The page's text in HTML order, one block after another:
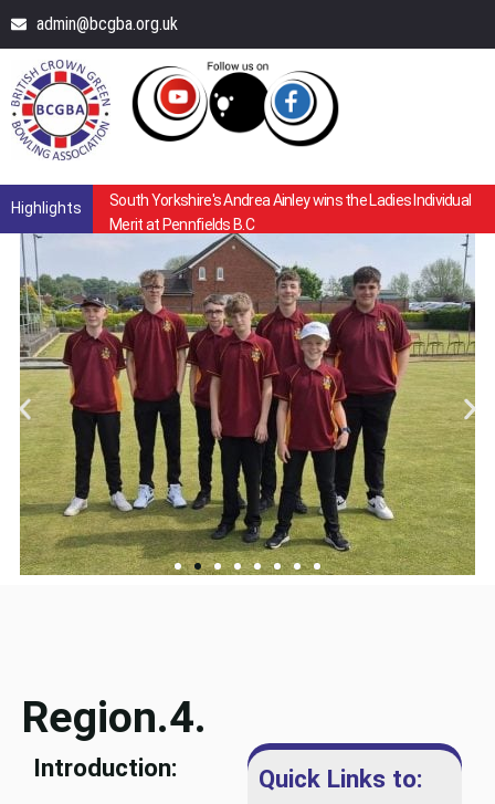
admin@bcgba.org.uk
Highlights
South Yorkshire's Andrea Ainley wins the Ladies Individual
Merit at Pennfields B.C
Region.4.
Introduction:
Quick Links to: